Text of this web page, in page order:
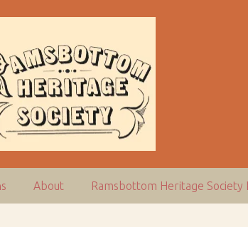
About Ramsbottom Heritage Society